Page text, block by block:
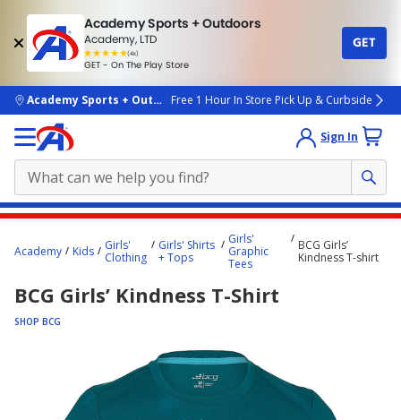
Academy Sports + Outdoors
Academy, LTD
(4k)
rated
people
GET - On The Play Store
GET
skip to main content
Academy Sports + OutdoorsFree 1 Hour In Store Pick Up & Curbside
Sign In
content
here.
Academy Kids
Girls'
Clothing
Girls' Shirts
+ Tops
Girls'
Graphic
Tees
BCG Girls’
Kindness T-shirt
BCG Girls’ Kindness T-Shirt
SHOP BCG